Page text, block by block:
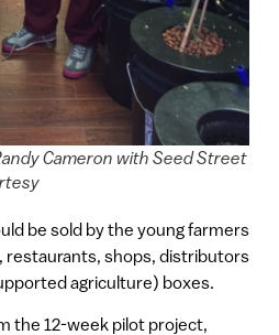
Cameron with Seed Street
be sold by the young farmers
restaurants, shops, distributors
agriculture) boxes.
the 12-week pilot project,